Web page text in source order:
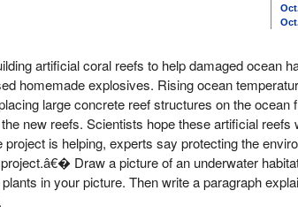
artificial coral reefs to help damaged ocean
homemade explosives. Rising ocean
large concrete reef structures on the ocean
new reefs. Scientists hope these artificial reefs
is helping, experts say protecting the
Draw a picture of an underwater
in your picture. Then write a paragraph